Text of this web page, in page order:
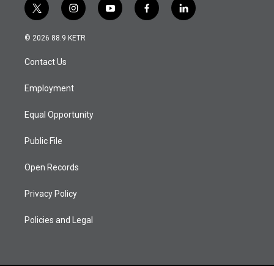
t
w
i
t
e
i
n
s
a
y
o
f
a
l
i
© 2026 88.9 KETR
Contact Us
Employment
Equal Opportunity
Public File
Open Records
Privacy Policy
Policies and Legal